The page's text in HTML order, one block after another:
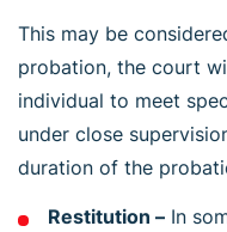
This may be
probation, the court
individual to meet
under close
duration of the
Restitution – In